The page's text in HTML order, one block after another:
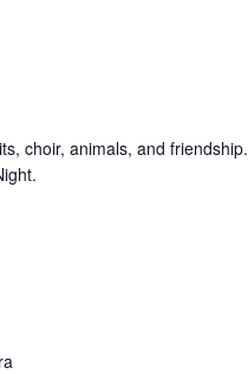
choir, animals, and friendship.